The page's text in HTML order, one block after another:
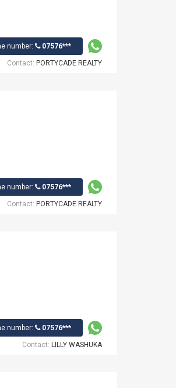
number: 07576***
Contact: PORTYCADE REALTY
number: 07576***
Contact: PORTYCADE REALTY
number: 07576***
Contact: LILLY WASHUKA